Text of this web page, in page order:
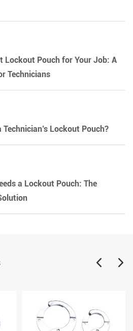
Lockout Pouch for Your Job: A
Technicians
Lockout Pouch?
a Lockout Pouch: The